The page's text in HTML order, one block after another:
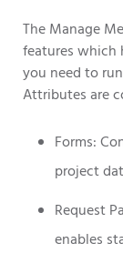
The Manage
features which
you need to
Attributes are
Forms:
project
Request
enables